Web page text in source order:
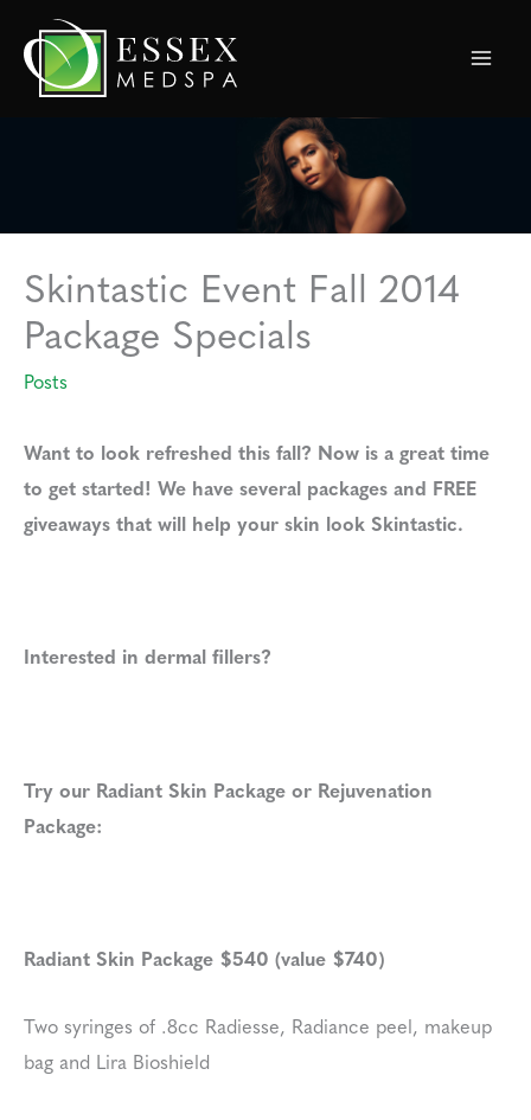
content
Skintastic Event Fall 2014
Package Specials
Posts
Want to look refreshed this fall? Now is a great time
to get started! We have several packages and FREE
giveaways that will help your skin look Skintastic.
Interested in dermal fillers?
Try our Radiant Skin Package or Rejuvenation
Package:
Radiant Skin Package $540 (value $740)
Two syringes of .8cc Radiesse, Radiance peel, makeup
bag and Lira Bioshield